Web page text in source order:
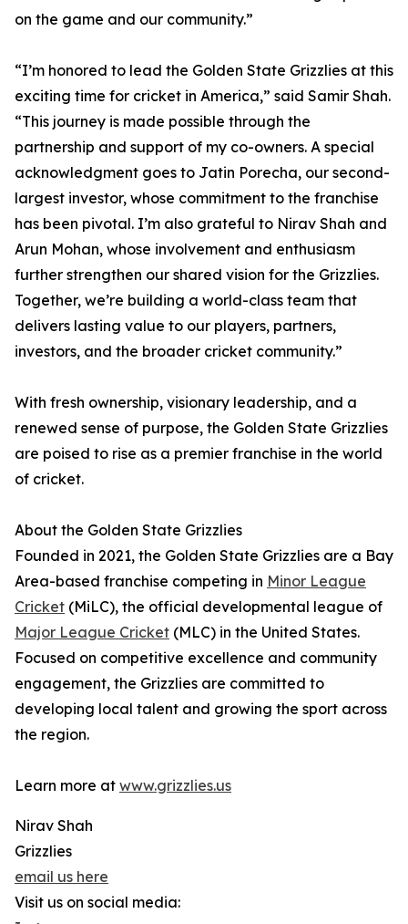
on the game and our community.”
“I’m honored to lead the Golden State Grizzlies at this
exciting time for cricket in America,” said Samir Shah.
“This journey is made possible through the
partnership and support of my co-owners. A special
acknowledgment goes to Jatin Porecha, our second-
largest investor, whose commitment to the franchise
has been pivotal. I’m also grateful to Nirav Shah and
Arun Mohan, whose involvement and enthusiasm
further strengthen our shared vision for the Grizzlies.
Together, we’re building a world-class team that
delivers lasting value to our players, partners,
investors, and the broader cricket community.”
With fresh ownership, visionary leadership, and a
renewed sense of purpose, the Golden State Grizzlies
are poised to rise as a premier franchise in the world
of cricket.
About the Golden State Grizzlies
Founded in 2021, the Golden State Grizzlies are a Bay
Area-based franchise competing in Minor League
Cricket (MiLC), the official developmental league of
Major League Cricket (MLC) in the United States.
Focused on competitive excellence and community
engagement, the Grizzlies are committed to
developing local talent and growing the sport across
the region.
Learn more at www.grizzlies.us
Nirav Shah
Grizzlies
email us here
Visit us on social media: